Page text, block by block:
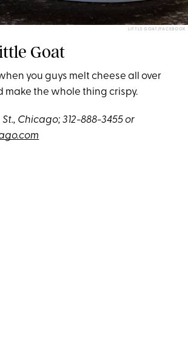
LITTLE GOAT/FACEBOOK
Goat
you guys melt cheese all over
make the whole thing crispy.
Chicago; 312-888-3455 or